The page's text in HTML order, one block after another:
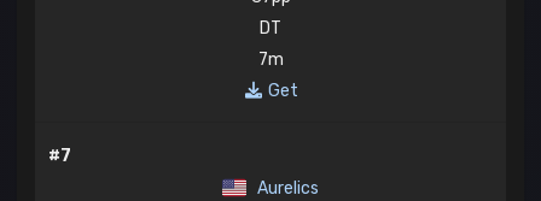
DT
7m
Get
#7
Aurelics